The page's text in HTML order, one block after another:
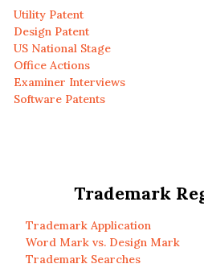
Utility Patent
Design Patent
US National Stage
Office Actions
Examiner Interviews
Software Patents
Trademark
Trademark Application
Word Mark vs. Design Mark
Trademark Searches